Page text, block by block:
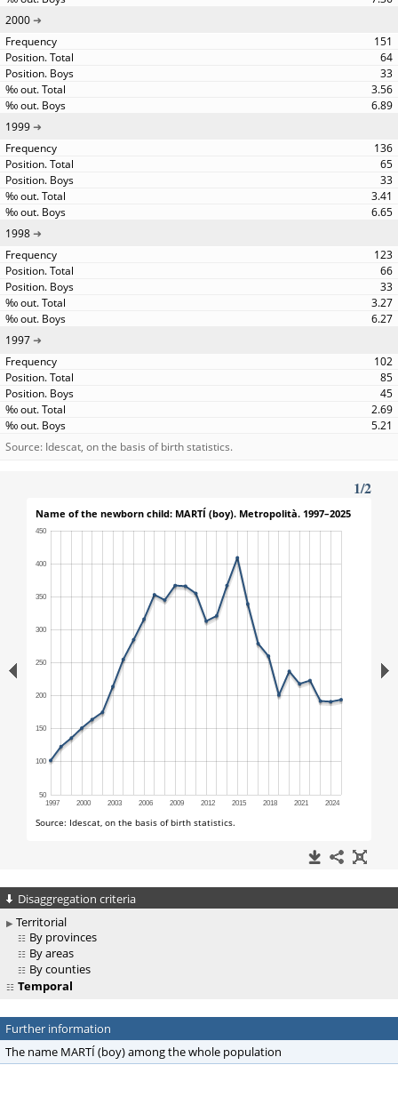
2000
151
64
33
3.56
6.89
1999
136
65
33
3.41
6.65
1998
123
66
33
3.27
6.27
1997
102
85
45
2.69
5.21
Source: Idescat, on the basis of birth statistics.
Disaggregation criteria
Territorial
By provinces
By areas
By counties
Temporal
Further information
The name MARTÍ (boy) among the whole population